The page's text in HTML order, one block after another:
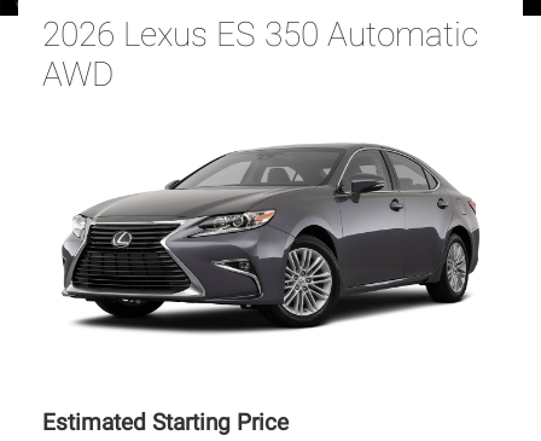
2026 Lexus ES 350 Automatic
AWD
Estimated Starting Price